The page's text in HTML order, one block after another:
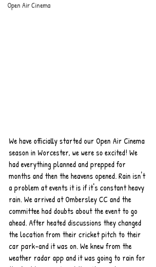
Open Air Cinema
We have officially started our Open Air Cinema
season in Worcester, we were so excited! We
had everything planned and prepped for
months and then the heavens opened. Rain isn't
a problem at events it is if it's constant heavy
rain. We arrived at Ombersley CC and the
committee had doubts about the event to go
ahead. After heated discussions they changed
the location from their cricket pitch to their
car park-and it was on. We knew from the
weather radar app and it was going to rain for